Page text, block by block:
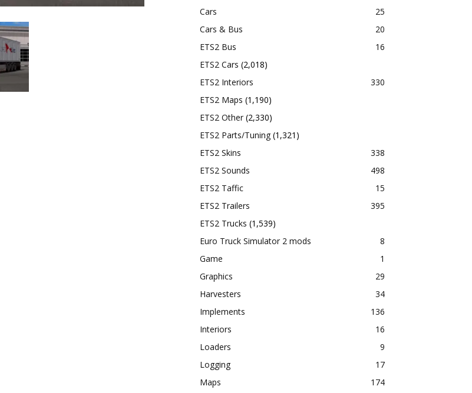
Cars
25
Cars & Bus
20
ETS2 Bus
16
ETS2 Cars (2,018)
ETS2 Interiors
330
ETS2 Maps (1,190)
ETS2 Other (2,330)
ETS2 Parts/Tuning (1,321)
ETS2 Skins
338
ETS2 Sounds
498
ETS2 Taffic
15
ETS2 Trailers
395
ETS2 Trucks (1,539)
Euro Truck Simulator 2 mods
8
Game
1
Graphics
29
Harvesters
34
Implements
136
Interiors
16
Loaders
9
Logging
17
Maps
174